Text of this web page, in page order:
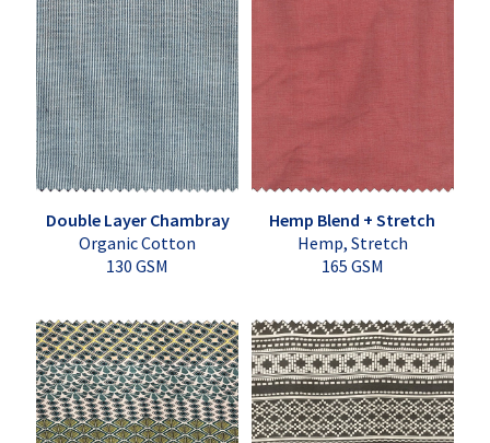
Double Layer Chambray
Organic Cotton
130 GSM
Hemp Blend + Stretch
Hemp, Stretch
165 GSM